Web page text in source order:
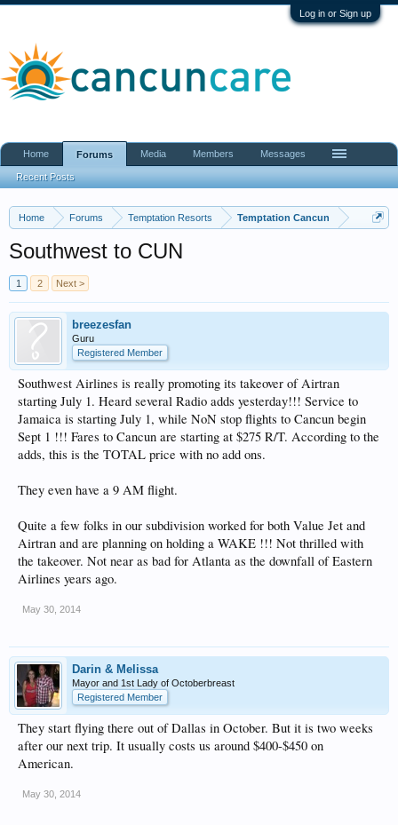
Log in or Sign up
Home Forums Temptation Resorts Temptation Cancun
Southwest to CUN
1 2 Next >
breezesfan
Guru
Registered Member
Southwest Airlines is really promoting its takeover of Airtran
starting July 1. Heard several Radio adds yesterday!!! Service to
Jamaica is starting July 1, while NoN stop flights to Cancun begin
Sept 1 !!! Fares to Cancun are starting at $275 R/T. According to the
adds, this is the TOTAL price with no add ons.
They even have a 9 AM flight.
Quite a few folks in our subdivision worked for both Value Jet and
Airtran and are planning on holding a WAKE !!! Not thrilled with
the takeover. Not near as bad for Atlanta as the downfall of Eastern
Airlines years ago.
May 30, 2014
Darin & Melissa
Mayor and 1st Lady of Octoberbreast
Registered Member
They start flying there out of Dallas in October. But it is two weeks
after our next trip. It usually costs us around $400-$450 on
American.
May 30, 2014
Home Forums
Recent Posts
Media Members Messages